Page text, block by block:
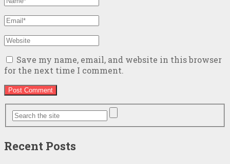
Save my name, email, and website in this browser
for the next time I comment.
Recent Posts